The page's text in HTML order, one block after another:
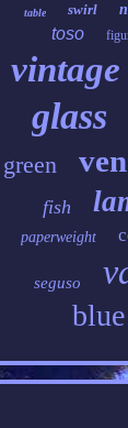
table swirl
toso
vintage
glass
green
fish
paperweight
seguso
blue